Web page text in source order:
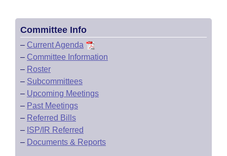
House Roll Call
Committee Info
– Current Agenda
– Committee Information
– Roster
– Subcommittees
– Upcoming Meetings
– Past Meetings
– Referred Bills
– ISP/IR Referred
– Documents & Reports